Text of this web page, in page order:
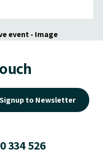
Signup to Newsletter
334 526